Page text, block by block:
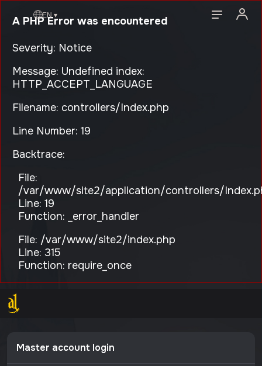
A PHP Error was encountered
Severity: Notice
Message: Undefined index:
HTTP_ACCEPT_LANGUAGE
Filename: controllers/Index.php
Line Number: 19
Backtrace:
File:
/var/www/site2/application/controllers/
Line: 19
Function: _error_handler
File: /var/www/site2/index.php
Line: 315
Function: require_once
EN ▾
Master account login